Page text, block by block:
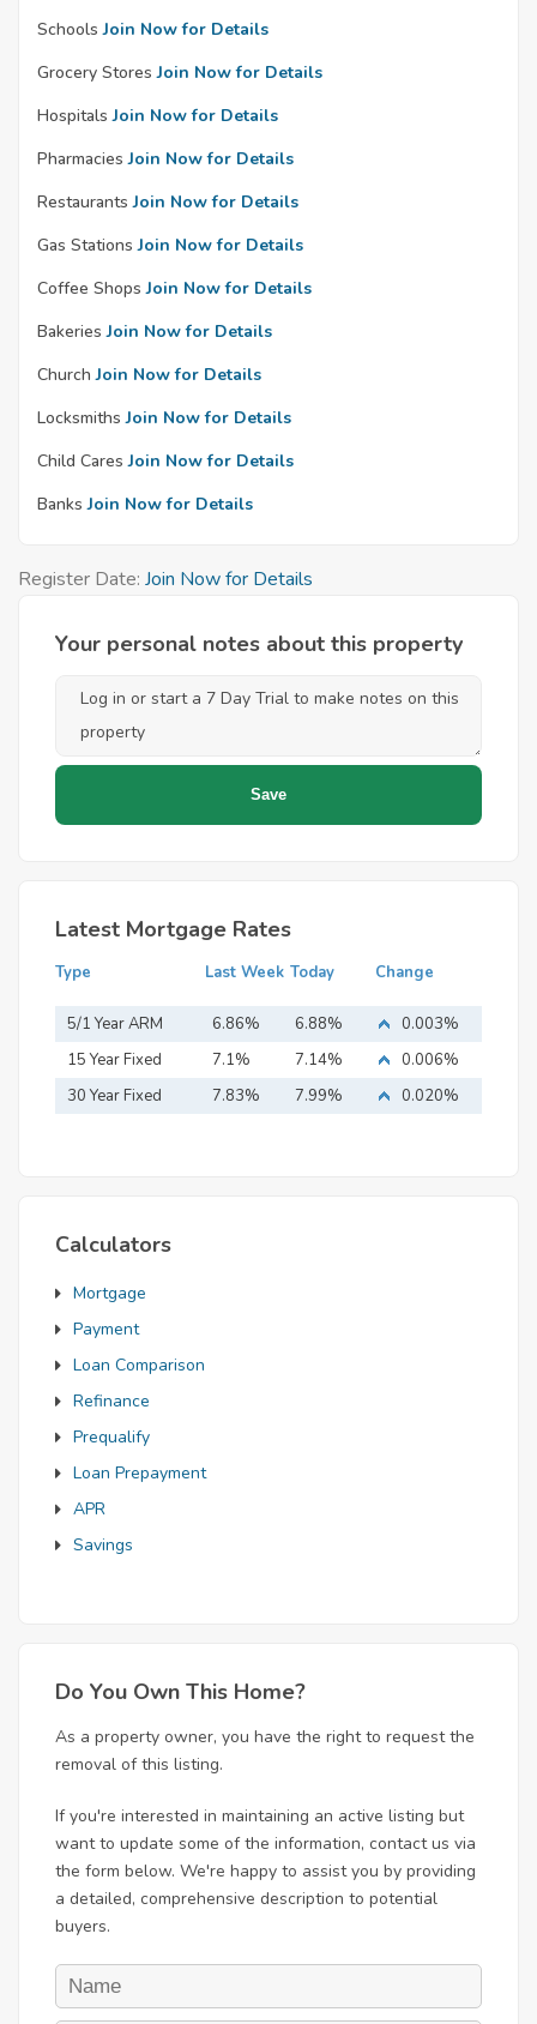
Schools Join Now for Details
Grocery Stores Join Now for Details
Hospitals Join Now for Details
Pharmacies Join Now for Details
Restaurants Join Now for Details
Gas Stations Join Now for Details
Coffee Shops Join Now for Details
Bakeries Join Now for Details
Church Join Now for Details
Locksmiths Join Now for Details
Child Cares Join Now for Details
Banks Join Now for Details
Register Date: Join Now for Details
Your personal notes about this property
Latest Mortgage Rates
Type Last Week Today Change
5/1 Year ARM 6.86% 6.88%
0.003%
15 Year Fixed
Mortgage
7.1% 7.14%
0.006%
30 Year Fixed
7.83% 7.99% 0.020%
Calculators
Mortgage
Payment
Loan Comparison
Refinance
Prequalify
Loan Prepayment
APR
Savings
Do You Own This Home?
As a property owner, you have the right to request the
removal of this listing.
If you're interested in maintaining an active listing but
want to update some of the information, contact us via
the form below. We're happy to assist you by providing
a detailed, comprehensive description to potential
buyers.